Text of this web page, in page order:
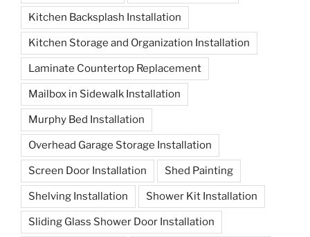
Kitchen Backsplash Installation
Kitchen Storage and Organization Installation
Laminate Countertop Replacement
Mailbox in Sidewalk Installation
Murphy Bed Installation
Overhead Garage Storage Installation
Screen Door Installation Shed Painting
Shelving Installation Shower Kit Installation
Sliding Glass Shower Door Installation